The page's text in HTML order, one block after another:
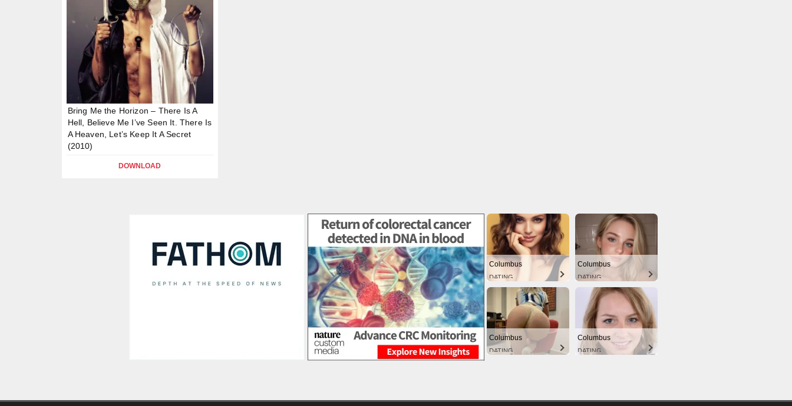
Bring Me the Horizon – There Is A
Hell, Believe Me I’ve Seen It. There Is
A Heaven, Let’s Keep It A Secret
(2010)
DOWNLOAD
Columbus
DATING
Columbus
DATING
Columbus
DATING
Columbus
DATING